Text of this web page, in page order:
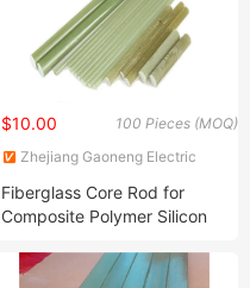
100 Pieces (MOQ)
$10.00
Zhejiang Gaoneng Electric
Fiberglass Core Rod for
Composite Polymer Silicon